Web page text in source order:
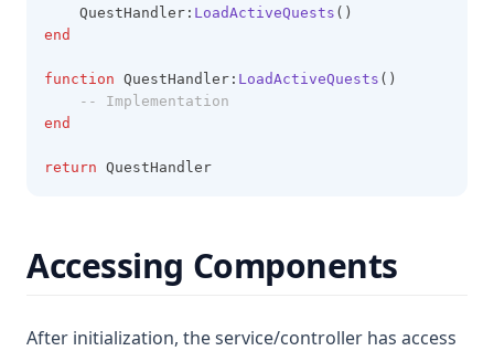
    QuestHandler:
LoadActiveQuests ()
end
function QuestHandler: LoadActiveQuests ()
-- Implementation
end
return QuestHandler
Accessing Components
After initialization, the service/controller has access